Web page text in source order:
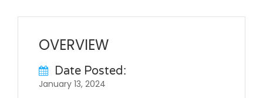
OVERVIEW
Date Posted:
January 13, 2024